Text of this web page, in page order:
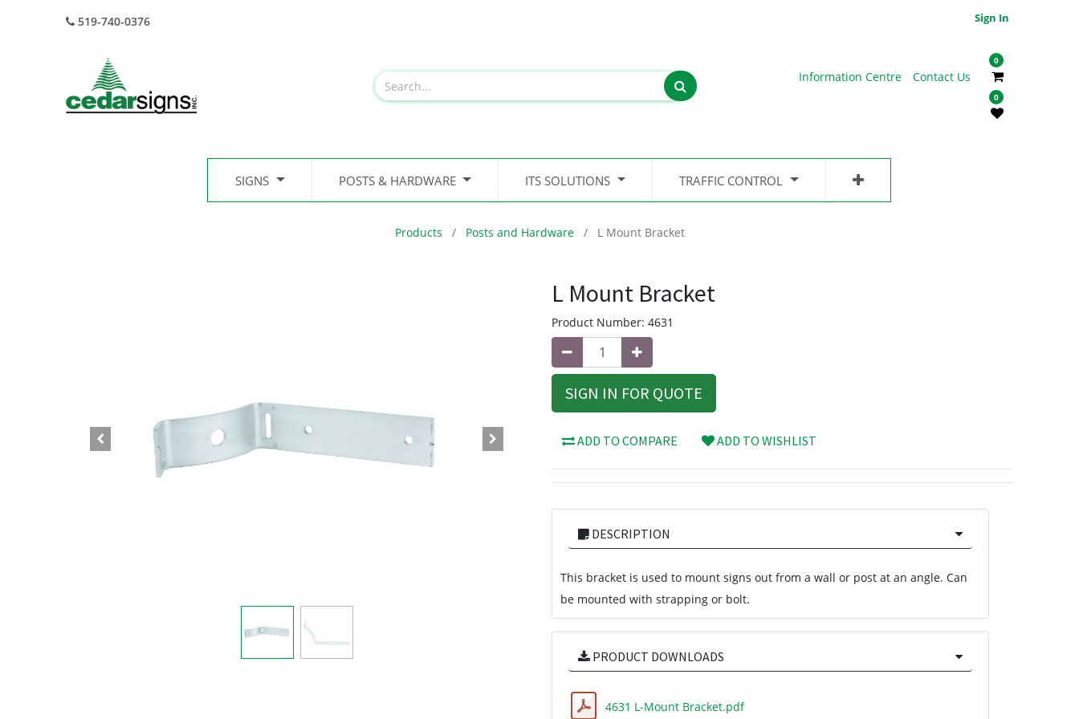
519-740-0376 Sign In
Information Centre Contact Us
0
0
SIGNS POSTS & HARDWARE ITS SOLUTIONS TRAFFIC CONTROL
Products Posts and Hardware L Mount Bracket
L Mount Bracket
Product Number: 4631
SIGN IN FOR QUOTE
ADD TO COMPARE ADD TO WISHLIST
DESCRIPTION
This bracket is used to mount signs out from a wall or post at an angle. Can
be mounted with strapping or bolt.
PRODUCT DOWNLOADS
4631 L-Mount Bracket.pdf